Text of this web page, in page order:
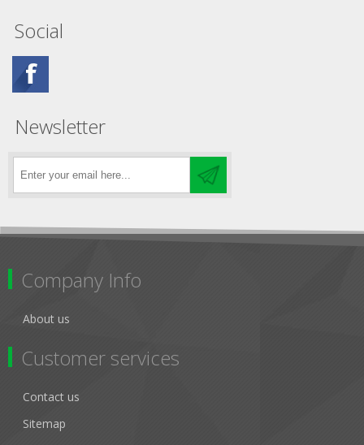
Social
Newsletter
Company Info
About us
Customer services
Contact us
Sitemap